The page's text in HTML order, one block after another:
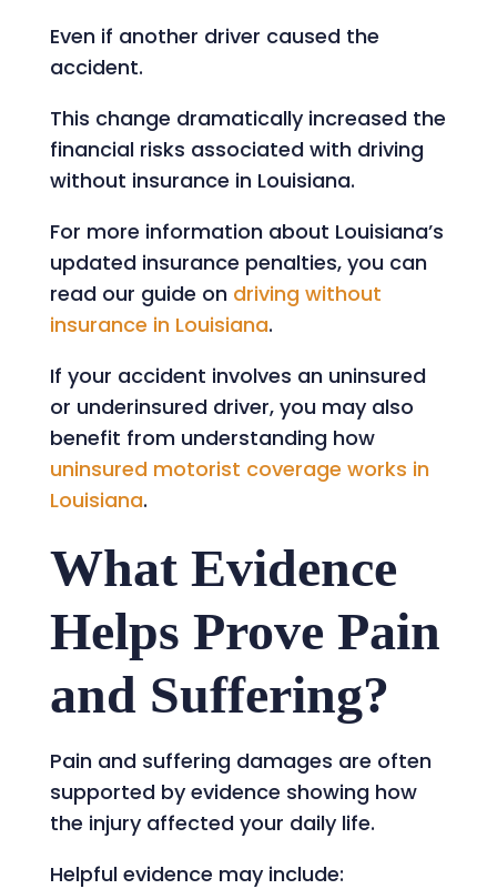
Even if another driver caused the
accident.
This change dramatically increased the
financial risks associated with driving
without insurance in Louisiana.
For more information about Louisiana’s
updated insurance penalties, you can
read our guide on driving without
insurance in Louisiana.
If your accident involves an uninsured
or underinsured driver, you may also
benefit from understanding how
uninsured motorist coverage works in
Louisiana.
What Evidence
Helps Prove Pain
and Suffering?
Pain and suffering damages are often
supported by evidence showing how
the injury affected your daily life.
Helpful evidence may include: